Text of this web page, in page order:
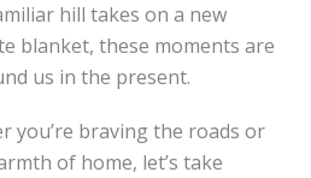
hill takes on a new
blanket, these moments are
us in the present.
you’re braving the roads or
of home, let’s take